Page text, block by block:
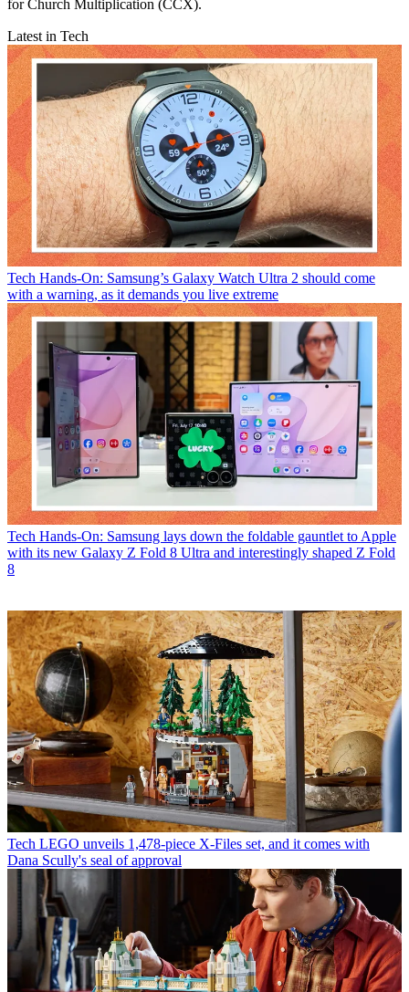
for Church Multiplication (CCX).
Latest in Tech
Tech Hands-On: Samsung’s Galaxy Watch Ultra 2 should come
with a warning, as it demands you live extreme
Tech Hands-On: Samsung lays down the foldable gauntlet to Apple
with its new Galaxy Z Fold 8 Ultra and interestingly shaped Z Fold
8
Tech LEGO unveils 1,478-piece X-Files set, and it comes with
Dana Scully's seal of approval